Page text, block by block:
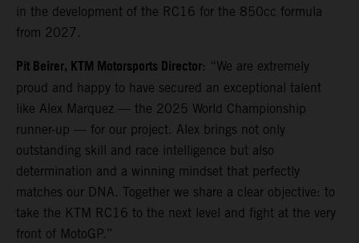
in the development of the RC16 for the 850cc formula
from 2027.
Pit Beirer, KTM Motorsports Director: “We are extremely
proud and happy to have secured an exceptional talent
like Alex Marquez — the 2025 World Championship
runner-up — for our project. Alex brings not only
outstanding skill and race intelligence but also
determination and a winning mindset that perfectly
matches our DNA. Together we share a clear objective: to
take the KTM RC16 to the next level and fight at the very
front of MotoGP.”